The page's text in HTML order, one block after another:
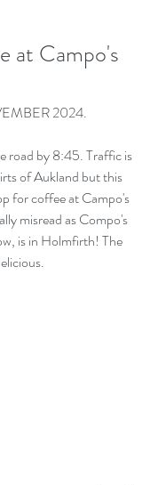
at Campo's
2024.
road by 8:45. Traffic is
of Aukland but this
for coffee at Campo's
misread as Compo's
is in Holmfirth! The